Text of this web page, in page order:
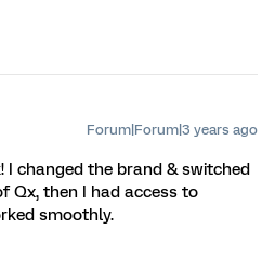
Forum|Forum|3 years ago
changed the brand & switched
Qx, then I had access to
smoothly.